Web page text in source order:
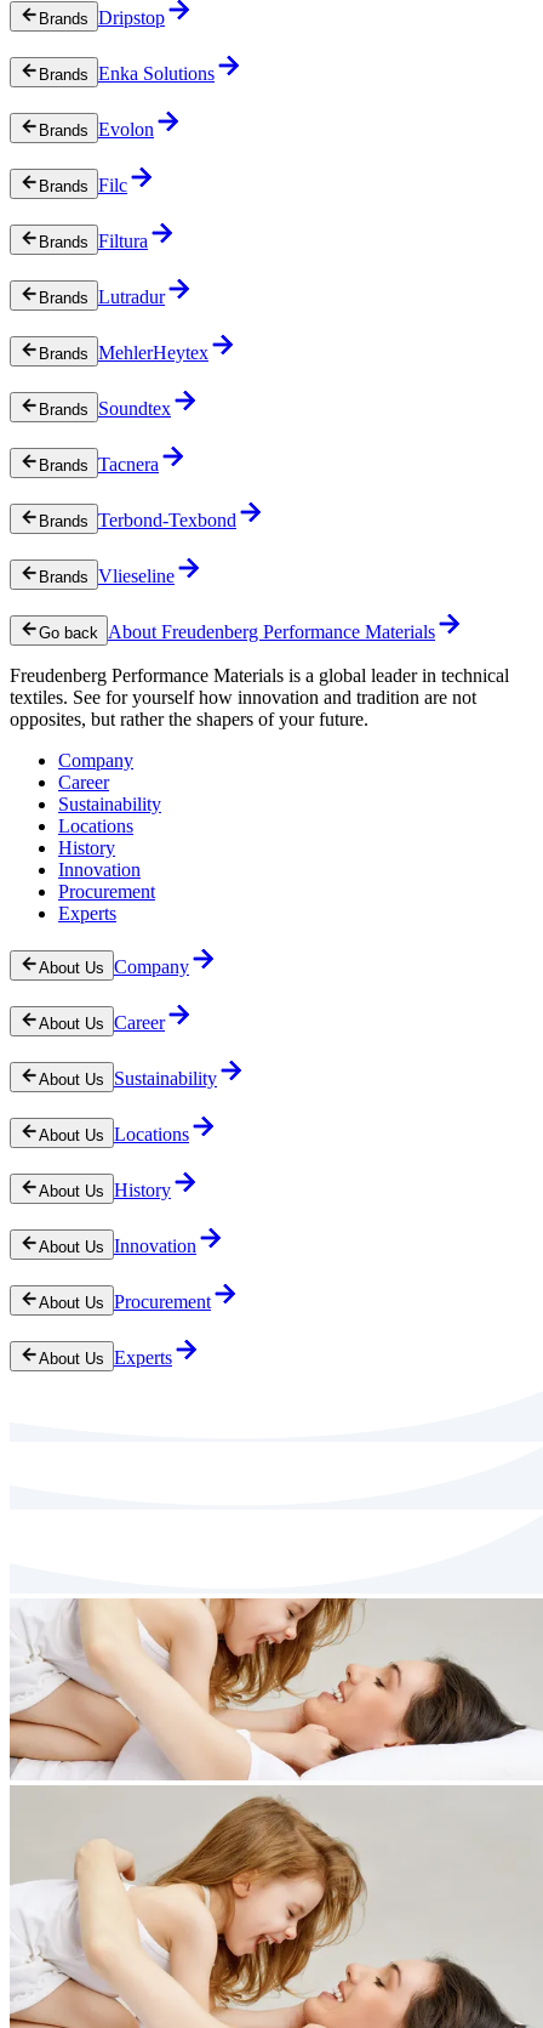
Brands Dripstop
Brands Enka Solutions
Brands Evolon
Brands Filc
Brands Filtura
Brands Lutradur
Brands MehlerHeytex
Brands Soundtex
Brands Tacnera
Brands Terbond-Texbond
Brands Vlieseline
Go back About Freudenberg Performance Materials
Freudenberg Performance Materials is a global leader in technical
textiles. See for yourself how innovation and tradition are not
opposites, but rather the shapers of your future.
Company
Career
Sustainability
Locations
History
Innovation
Procurement
Experts
About Us Company
About Us Career
About Us Sustainability
About Us Locations
About Us History
About Us Innovation
About Us Procurement
About Us Experts